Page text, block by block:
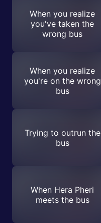
When you realize
you've taken the
wrong bus
When you realize
you're on the wrong
bus
Trying to outrun the
bus
When Hera Pheri
meets the bus